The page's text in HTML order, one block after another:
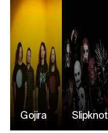
Gojira Slipknot